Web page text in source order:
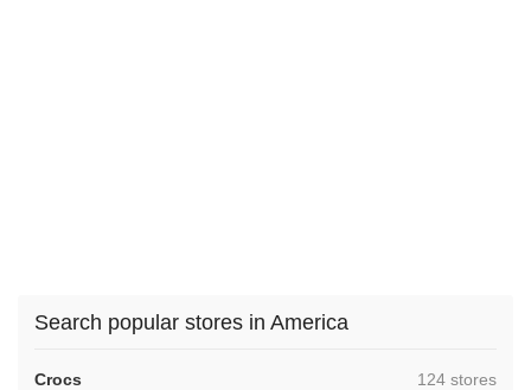
Search popular stores in America
Crocs ,124 stores